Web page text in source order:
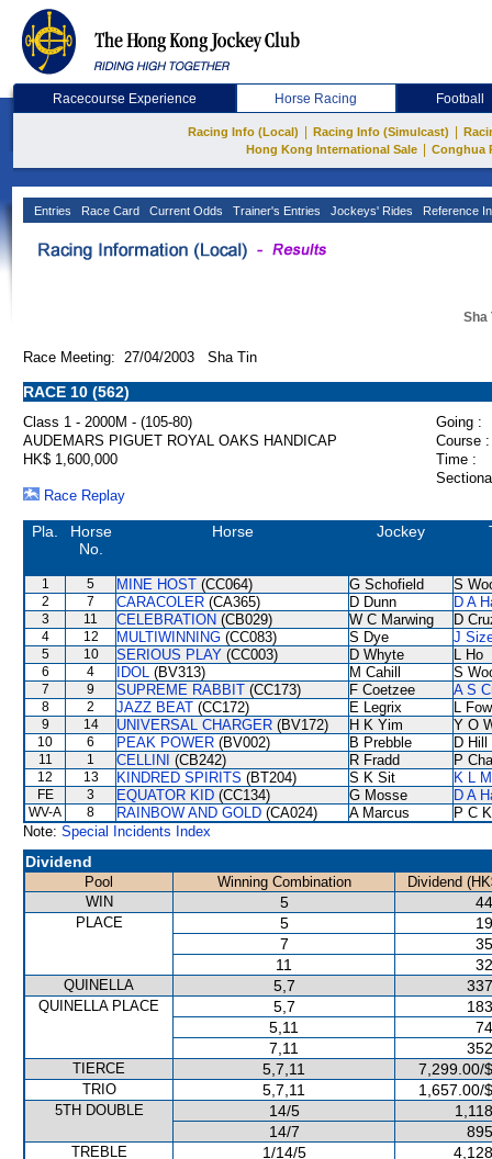
Racecourse Experience Horse Racing Football
Racing Info (Local) Racing Info (Simulcast)
Hong Kong International Sale
Conghua
Entries Race Card Current Odds Trainer's Entries Jockeys' Rides Reference
Sha
Race Meeting: 27/04/2003 Sha Tin
RACE 10 (562)
Class 1 - 2000M - (105-80)
Going :
AUDEMARS PIGUET ROYAL OAKS HANDICAP
Course :
HK$ 1,600,000
Time :
Race Replay
Pla.
Horse
No.
Horse Jockey
1 5 MINE HOST (CC064) G Schofield S
2 7 CARACOLER (CA365) D Dunn D A
3 11 CELEBRATION (CB029) W C Marwing D
4 12 MULTIWINNING (CC083) S Dye J
5 10 SERIOUS PLAY (CC003) D Whyte L Ho
6 4 IDOL (BV313) M Cahill S
7 9 SUPREME RABBIT (CC173) F Coetzee A S
8 2 JAZZ BEAT (CC172) E Legrix L
9 14 UNIVERSAL CHARGER (BV172) H K Yim Y O
10 6 PEAK POWER (BV002) B Prebble D Hill
11 1 CELLINI (CB242) R Fradd P
12 13 KINDRED SPIRITS (BT204) S K Sit K L
FE 3 EQUATOR KID (CC134) G Mosse D A
WV-A 8 RAINBOW AND GOLD (CA024) A Marcus
P C
Note: Special Incidents Index
Dividend
Pool Winning Combination
Dividend
WIN
5
PLACE 5
7
11
QUINELLA 5,7
QUINELLA PLACE 5,7
5,11
7,11
TIERCE 5,7,11 7,299.00/
TRIO 5,7,11 1,657.00/
5TH DOUBLE 14/5
14/7
TREBLE 1/14/5